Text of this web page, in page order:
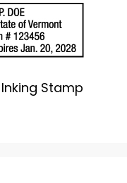
Stamp